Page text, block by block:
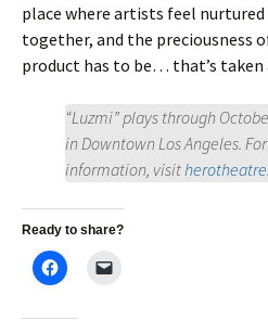
place where artists feel nurtured
together, and the preciousness
product has to be… that’s taken
“Luzmi” plays through
in Downtown Los Angeles.
information, visit
Ready to share?